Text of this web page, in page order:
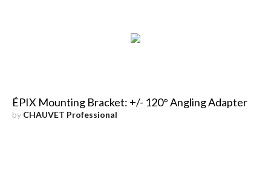
ÉPIX Mounting Bracket: +/- 120° Angling Adapter
by CHAUVET Professional